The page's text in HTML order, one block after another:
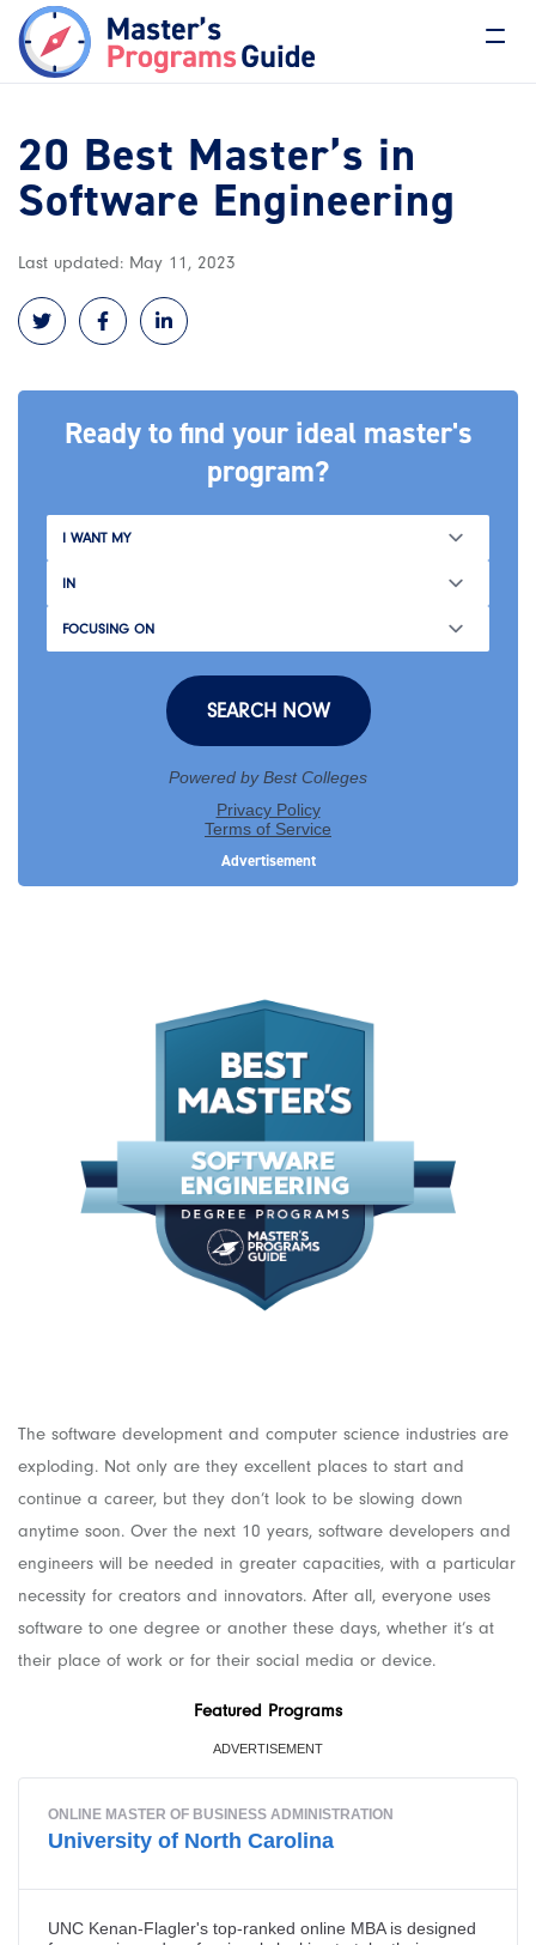
20 Best Master’s in
Software Engineering
Last updated: May 11, 2023
Ready to find your ideal master's
program?
The software development and computer science industries are
exploding. Not only are they excellent places to start and
continue a career, but they don’t look to be slowing down
anytime soon. Over the next 10 years, software developers and
engineers will be needed in greater capacities, with a particular
necessity for creators and innovators. After all, everyone uses
software to one degree or another these days, whether it’s at
their place of work or for their social media or device.
Featured Programs